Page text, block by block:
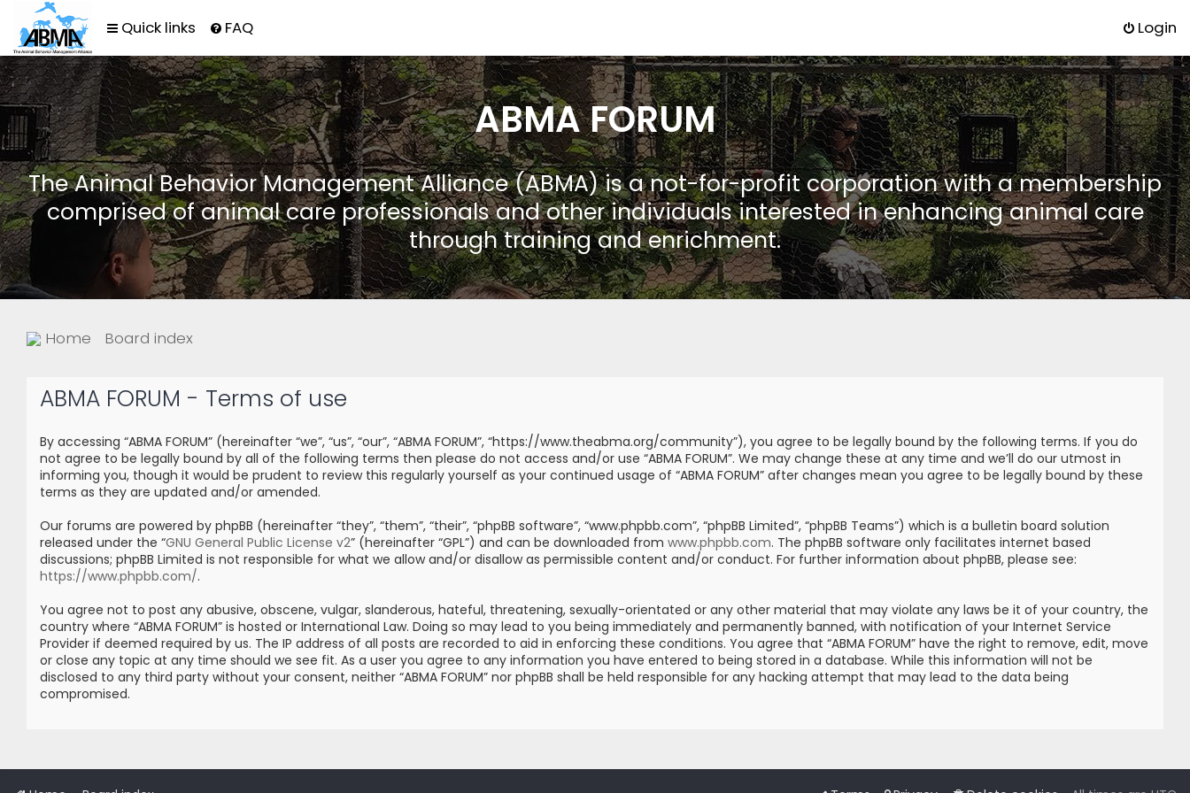
Quick links FAQ Login
ABMA FORUM
The Animal Behavior Management Alliance (ABMA) is a not-for-profit corporation with a membership
comprised of animal care professionals and other individuals interested in enhancing animal care
through training and enrichment.
Home Board index
ABMA FORUM - Terms of use
By accessing “ABMA FORUM” (hereinafter “we”, “us”, “our”, “ABMA FORUM”, “https://www.theabma.org/community”), you agree to be legally bound by the following terms. If you do
not agree to be legally bound by all of the following terms then please do not access and/or use “ABMA FORUM”. We may change these at any time and we’ll do our utmost in
informing you, though it would be prudent to review this regularly yourself as your continued usage of “ABMA FORUM” after changes mean you agree to be legally bound by these
terms as they are updated and/or amended.
Our forums are powered by phpBB (hereinafter “they”, “them”, “their”, “phpBB software”, “www.phpbb.com”, “phpBB Limited”, “phpBB Teams”) which is a bulletin board solution
released under the “GNU General Public License v2” (hereinafter “GPL”) and can be downloaded from www.phpbb.com. The phpBB software only facilitates internet based
discussions; phpBB Limited is not responsible for what we allow and/or disallow as permissible content and/or conduct. For further information about phpBB, please see:
https://www.phpbb.com/.
You agree not to post any abusive, obscene, vulgar, slanderous, hateful, threatening, sexually-orientated or any other material that may violate any laws be it of your country, the
country where “ABMA FORUM” is hosted or International Law. Doing so may lead to you being immediately and permanently banned, with notification of your Internet Service
Provider if deemed required by us. The IP address of all posts are recorded to aid in enforcing these conditions. You agree that “ABMA FORUM” have the right to remove, edit, move
or close any topic at any time should we see fit. As a user you agree to any information you have entered to being stored in a database. While this information will not be
disclosed to any third party without your consent, neither “ABMA FORUM” nor phpBB shall be held responsible for any hacking attempt that may lead to the data being
compromised.